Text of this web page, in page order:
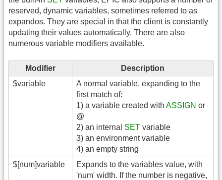
reserved, dynamic variables, sometimes referred to as
expandos. They are special in that the client is constantly
updating their values automatically. There are also
numerous variable modifiers available.
Modifier
Description
$variable
A normal variable, expanding to the
first match of:
1) a variable created with ASSIGN or
@
2) an internal SET variable
3) an environment variable
4) an empty string
$[num]variable
Expands to the variables value, with
'num' width. If the number is negative,